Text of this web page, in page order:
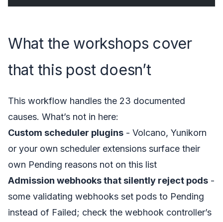
What the workshops cover
that this post doesn’t
This workflow handles the 23 documented
causes. What’s not in here:
Custom scheduler plugins - Volcano, Yunikorn
or your own scheduler extensions surface their
own Pending reasons not on this list
Admission webhooks that silently reject pods -
some validating webhooks set pods to Pending
instead of Failed; check the webhook controller’s